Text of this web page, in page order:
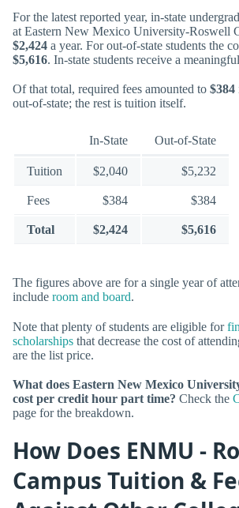
For the latest reported year, in-state
at Eastern New Mexico University-Roswell
$2,424 a year. For out-of-state students the
$5,616. In-state students receive a
Of that total, required fees amounted to $384
out-of-state; the rest is tuition itself.
In-State Out-of-State
Tuition $2,040 $5,232
Fees $384 $384
Total $2,424 $5,616
The figures above are for a single year of
include room and board.
Note that plenty of students are eligible for
scholarships that decrease the cost of
are the list price.
What does Eastern New Mexico
cost per credit hour part time? Check the
page for the breakdown.
How Does ENMU -
Campus Tuition &